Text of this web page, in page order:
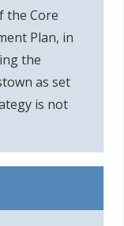
the Core
Plan, in
the
as set
is not